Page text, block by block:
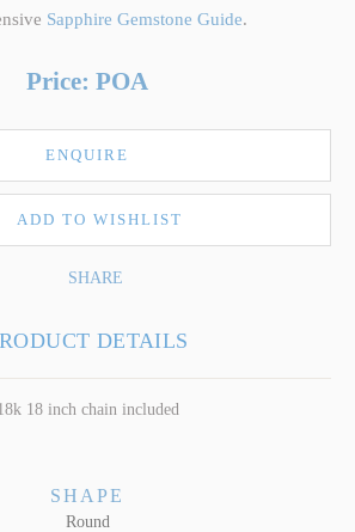
Sapphire Gemstone Guide.
Price: POA
ENQUIRE
ADD TO WISHLIST
SHARE
DETAILS
18 inch chain included
SHAPE
Round